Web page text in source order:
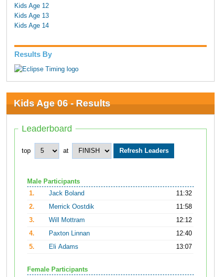
Kids Age 12
Kids Age 13
Kids Age 14
Results By
Kids Age 06 - Results
Leaderboard
top at
Male Participants
1.
Jack Boland
11:32
2.
Merrick Oostdik
11:58
3.
Will Mottram
12:12
4.
Paxton Linnan
12:40
5.
Eli Adams 13:07
Female Participants